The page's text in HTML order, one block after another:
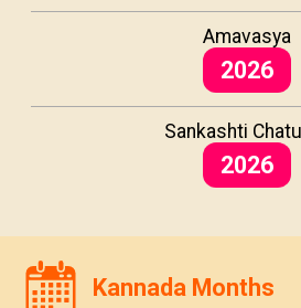
Amavasya
2026
Sankashti
2026
Kannada Months